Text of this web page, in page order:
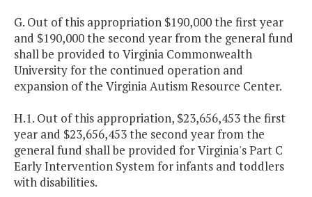
G. Out of this appropriation $190,000 the first year
and $190,000 the second year from the general fund
shall be provided to Virginia Commonwealth
University for the continued operation and
expansion of the Virginia Autism Resource Center.
H.1. Out of this appropriation, $23,656,453 the first
year and $23,656,453 the second year from the
general fund shall be provided for Virginia's Part C
Early Intervention System for infants and toddlers
with disabilities.